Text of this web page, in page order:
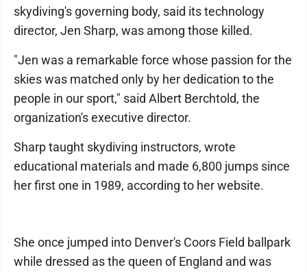
skydiving's governing body, said its technology
director, Jen Sharp, was among those killed.
"Jen was a remarkable force whose passion for the
skies was matched only by her dedication to the
people in our sport," said Albert Berchtold, the
organization's executive director.
Sharp taught skydiving instructors, wrote
educational materials and made 6,800 jumps since
her first one in 1989, according to her website.
She once jumped into Denver's Coors Field ballpark
while dressed as the queen of England and was